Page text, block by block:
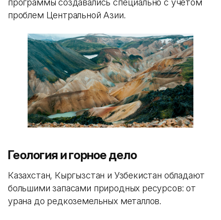
программы создавались специально с учетом
проблем Центральной Азии.
Геология и горное дело
Казахстан, Кыргызстан и Узбекистан обладают
большими запасами природных ресурсов: от
урана до редкоземельных металлов.